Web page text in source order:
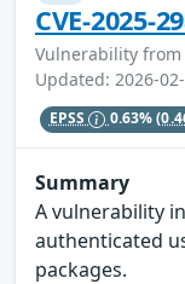
CVE-2025-
Vulnerability from
Updated: 2026-
EPSS 0.63%
Summary
A vulnerability
authenticated
packages.